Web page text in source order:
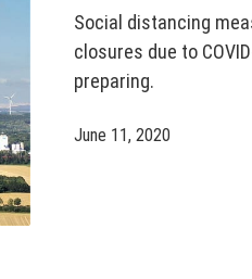
Social distancing
closures due to
preparing.
June 11, 2020